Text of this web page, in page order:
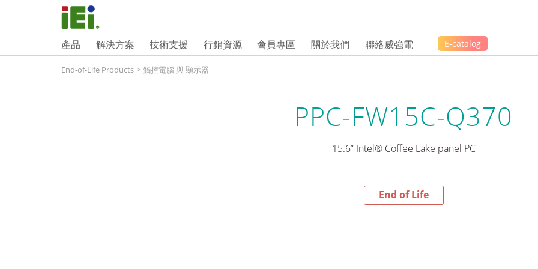
產品 解決方案 技術支援 行銷資源 會員專區 關於我們 聯絡威強電 E-catalog
End-of-Life Products > 觸控電腦 與 顯示器
PPC-FW15C-Q370
15.6” Intel® Coffee Lake panel PC
End of Life